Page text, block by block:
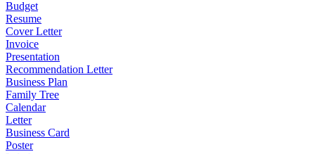
Budget
Resume
Cover Letter
Invoice
Presentation
Recommendation Letter
Business Plan
Family Tree
Calendar
Letter
Business Card
Poster